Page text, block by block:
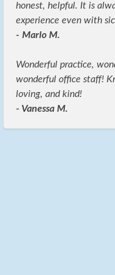
honest, helpful. It is
experience even with
- Marlo M.
Wonderful practice,
wonderful office staff!
loving, and kind!
- Vanessa M.